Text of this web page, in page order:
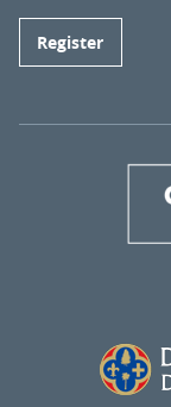
Register